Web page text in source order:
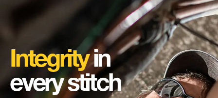
Integrityin
every stitch